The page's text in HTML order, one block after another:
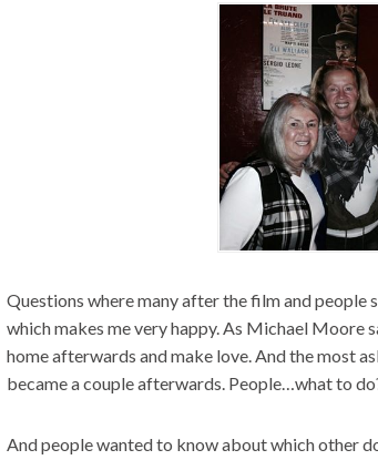
Questions where many after the film and people
which makes me very happy. As Michael Moore
home afterwards and make love. And the most
became a couple afterwards. People…what to
And people wanted to know about which other